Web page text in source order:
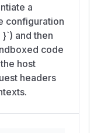
a
configuration
and then
code
host
headers